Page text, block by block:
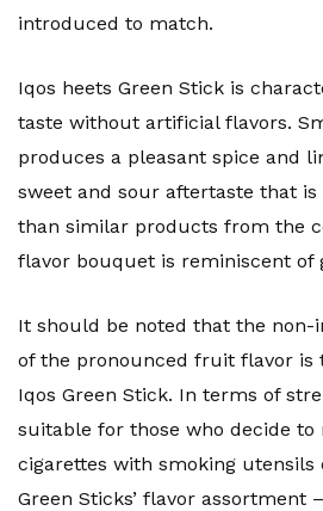
introduced to match.
Iqos heets Green Stick is
taste without artificial flavors.
produces a pleasant spice and
sweet and sour aftertaste that
than similar products from the
flavor bouquet is reminiscent of
It should be noted that the non-
of the pronounced fruit flavor is
Iqos Green Stick. In terms of
suitable for those who decide
cigarettes with smoking utensils
Green Sticks’ flavor assortment